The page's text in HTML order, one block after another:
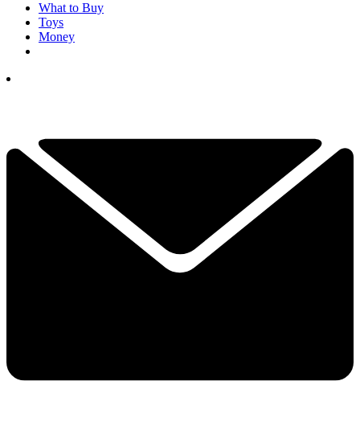
What to Buy
Toys
Money